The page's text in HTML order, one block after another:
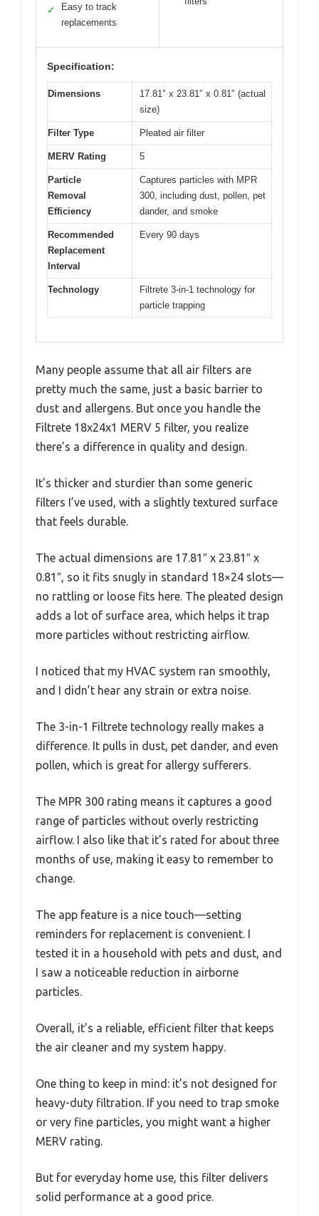
✓
Easy to track
replacements
Specification:
Dimensions
17.81″ x 23.81″ x 0.81″ (actual
size)
Filter Type Pleated air filter
MERV Rating 5
Particle
Removal
Efficiency
Captures particles with MPR
300, including dust, pollen, pet
dander, and smoke
Recommended
Replacement
Interval
Every 90 days
Technology
Filtrete 3-in-1 technology for
particle trapping
Many people assume that all air filters are
pretty much the same, just a basic barrier to
dust and allergens. But once you handle the
Filtrete 18x24x1 MERV 5 filter, you realize
there’s a difference in quality and design.
It’s thicker and sturdier than some generic
filters I’ve used, with a slightly textured surface
that feels durable.
The actual dimensions are 17.81″ x 23.81″ x
0.81″, so it fits snugly in standard 18×24 slots—
no rattling or loose fits here. The pleated design
adds a lot of surface area, which helps it trap
more particles without restricting airflow.
I noticed that my HVAC system ran smoothly,
and I didn’t hear any strain or extra noise.
The 3-in-1 Filtrete technology really makes a
difference. It pulls in dust, pet dander, and even
pollen, which is great for allergy sufferers.
The MPR 300 rating means it captures a good
range of particles without overly restricting
airflow. I also like that it’s rated for about three
months of use, making it easy to remember to
change.
The app feature is a nice touch—setting
reminders for replacement is convenient. I
tested it in a household with pets and dust, and
I saw a noticeable reduction in airborne
particles.
Overall, it’s a reliable, efficient filter that keeps
the air cleaner and my system happy.
One thing to keep in mind: it’s not designed for
heavy-duty filtration. If you need to trap smoke
or very fine particles, you might want a higher
MERV rating.
But for everyday home use, this filter delivers
solid performance at a good price.